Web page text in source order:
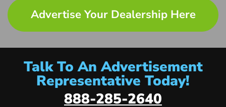
Advertise Your Dealership Here
Talk To An Advertisement
Representative Today!
888-285-2640